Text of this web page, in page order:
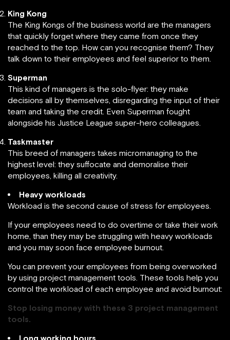
King Kong
The King Kongs of the business world are the managers
that quickly forget where they came from once they
reached to the top. How can you recognise them? They
talk down to their employees and feel superior to them.
Superman
This kind of managers is the solo-flyer: they make
decisions all by themselves, disregarding the input of their
team and taking the credit. Even Superman fought
alongside his Justice League super-hero colleagues.
Taskmaster
This breed of managers takes micromanaging to the
highest level: they suffocate and demoralise their
employees, killing all creativity.
Heavy workloads
Workload is the second cause of stress for employees.
If your employees need to do overtime or take their work
home, than they may be struggling with heavy workloads
and you may soon face employee burnout.
You can prevent your employees from being overworked
by using project management tools. These tools help you
control the workload of each employee and avoid burnout:
Stop losing money with these 3 project management
tools.